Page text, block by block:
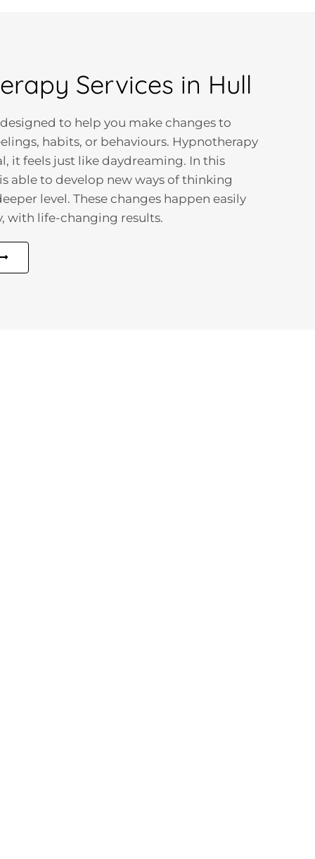
Services in Hull
to help you make changes to
habits, or behaviours. Hypnotherapy
it feels just like daydreaming. In this
able to develop new ways of thinking
level. These changes happen easily
with life-changing results.